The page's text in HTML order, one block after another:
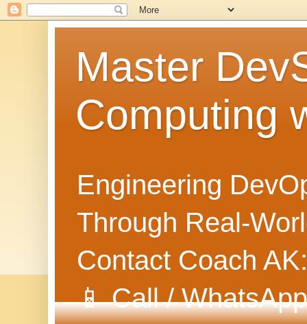
Master
Computing
Engineering
Through Real-
Contact Coach
📱 Call /